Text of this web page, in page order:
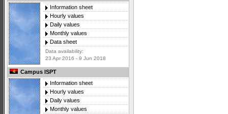
Information sheet
Hourly values
Daily values
Monthly values
Data sheet
Data availability:
23 Apr 2016 - 9 Jun 2018
Campus ISPT
Information sheet
Hourly values
Daily values
Monthly values